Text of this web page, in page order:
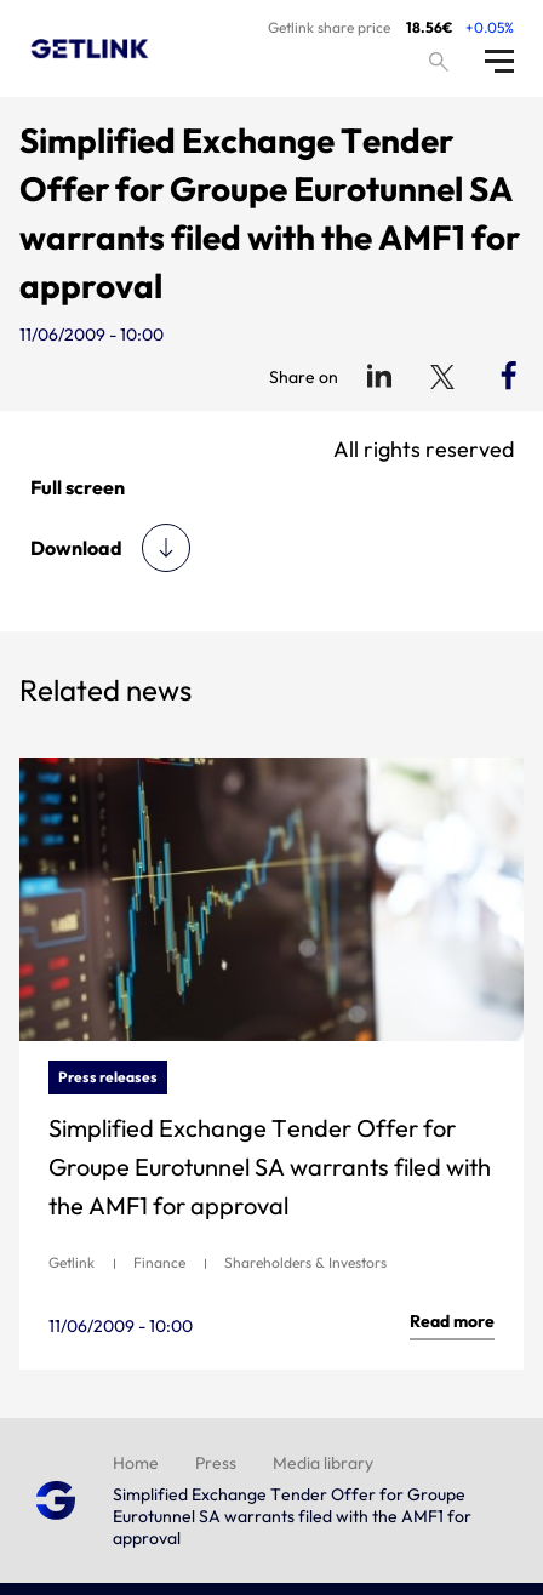
Getlink share price 18.56€ +0.05%
Simplified Exchange Tender
Offer for Groupe Eurotunnel SA
warrants filed with the AMF1 for
approval
11/06/2009 - 10:00
Share on
All rights reserved
Full screen
Download
Related news
Press releases
Simplified Exchange Tender Offer for
Groupe Eurotunnel SA warrants filed with
the AMF1 for approval
Getlink Finance Shareholders & Investors
11/06/2009 - 10:00 Read more
Home Press
Media library
Simplified Exchange Tender Offer for Groupe
Eurotunnel SA warrants filed with the AMF1 for
approval